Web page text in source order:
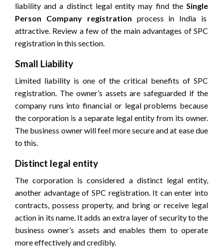
liability and a distinct legal entity may find the Single
Person Company registration process in India is
attractive. Review a few of the main advantages of SPC
registration in this section.
Small Liability
Limited liability is one of the critical benefits of SPC
registration. The owner’s assets are safeguarded if the
company runs into financial or legal problems because
the corporation is a separate legal entity from its owner.
The business owner will feel more secure and at ease due
to this.
Distinct legal entity
The corporation is considered a distinct legal entity,
another advantage of SPC registration. It can enter into
contracts, possess property, and bring or receive legal
action in its name. It adds an extra layer of security to the
business owner’s assets and enables them to operate
more effectively and credibly.